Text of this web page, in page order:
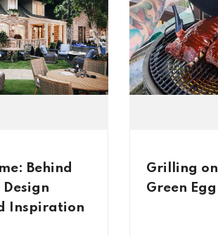
Behind
Design
Inspiration
Grilling on
Green Egg